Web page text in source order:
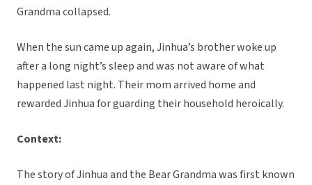
Grandma collapsed.
When the sun came up again, Jinhua’s brother woke up
after a long night’s sleep and was not aware of what
happened last night. Their mom arrived home and
rewarded Jinhua for guarding their household heroically.
Context:
The story of Jinhua and the Bear Grandma was first known